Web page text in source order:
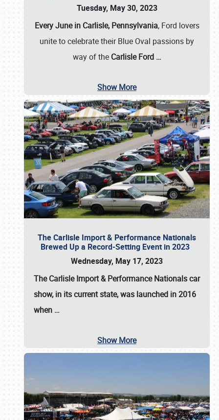
Tuesday, May 30, 2023
Every June in Carlisle, Pennsylvania, Ford lovers
unite to celebrate their Blue Oval passions by
way of the Carlisle Ford …
Show More
The Carlisle Import & Performance Nationals
Brewed Up a Record-Setting Event in 2023
Wednesday, May 17, 2023
TheCarlisle Import & Performance Nationalscar
show, in its current state, was launched in 2016
when …
Show More